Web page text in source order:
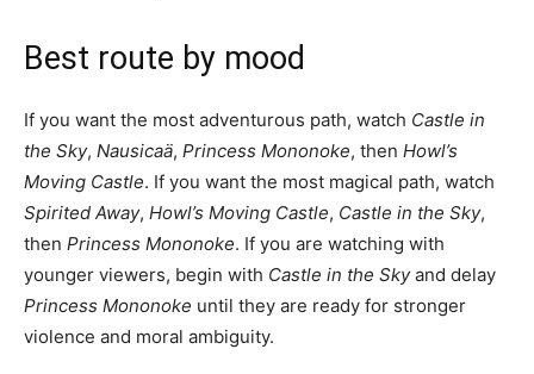
Best route by mood
If you want the most adventurous path, watch Castle in
the Sky, Nausicaä, Princess Mononoke, then Howl’s
Moving Castle. If you want the most magical path, watch
Spirited Away, Howl’s Moving Castle, Castle in the Sky,
then Princess Mononoke. If you are watching with
younger viewers, begin with Castle in the Skyand delay
Princess Mononoke until they are ready for stronger
violence and moral ambiguity.